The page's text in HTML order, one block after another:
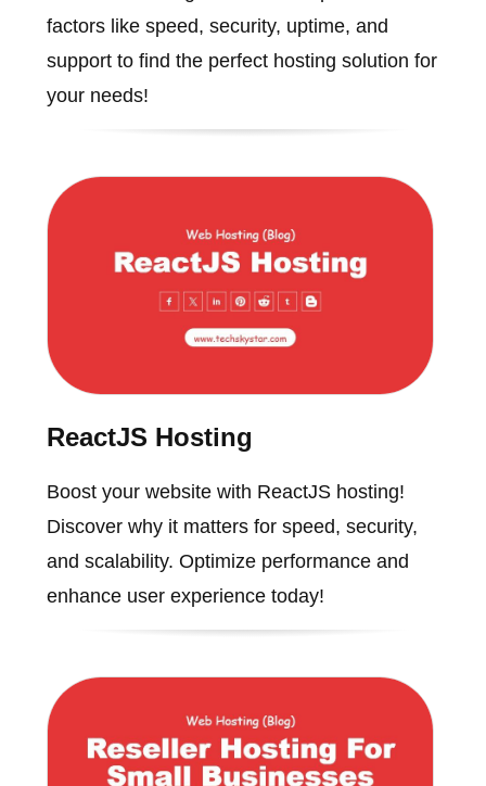
factors like speed, security, uptime, and
support to find the perfect hosting solution for
your needs!
ReactJS Hosting
Boost your website with ReactJS hosting!
Discover why it matters for speed, security,
and scalability. Optimize performance and
enhance user experience today!